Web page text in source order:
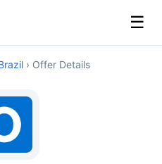
☰
› Offer Details